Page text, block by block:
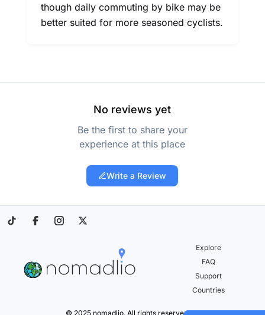
though daily commuting by bike may be
better suited for more seasoned cyclists.
No reviews yet
Be the first to share your
experience at this place
Write a Review
Explore
FAQ
Support
Countries
© 2025 nomadlio. All rights reserved.